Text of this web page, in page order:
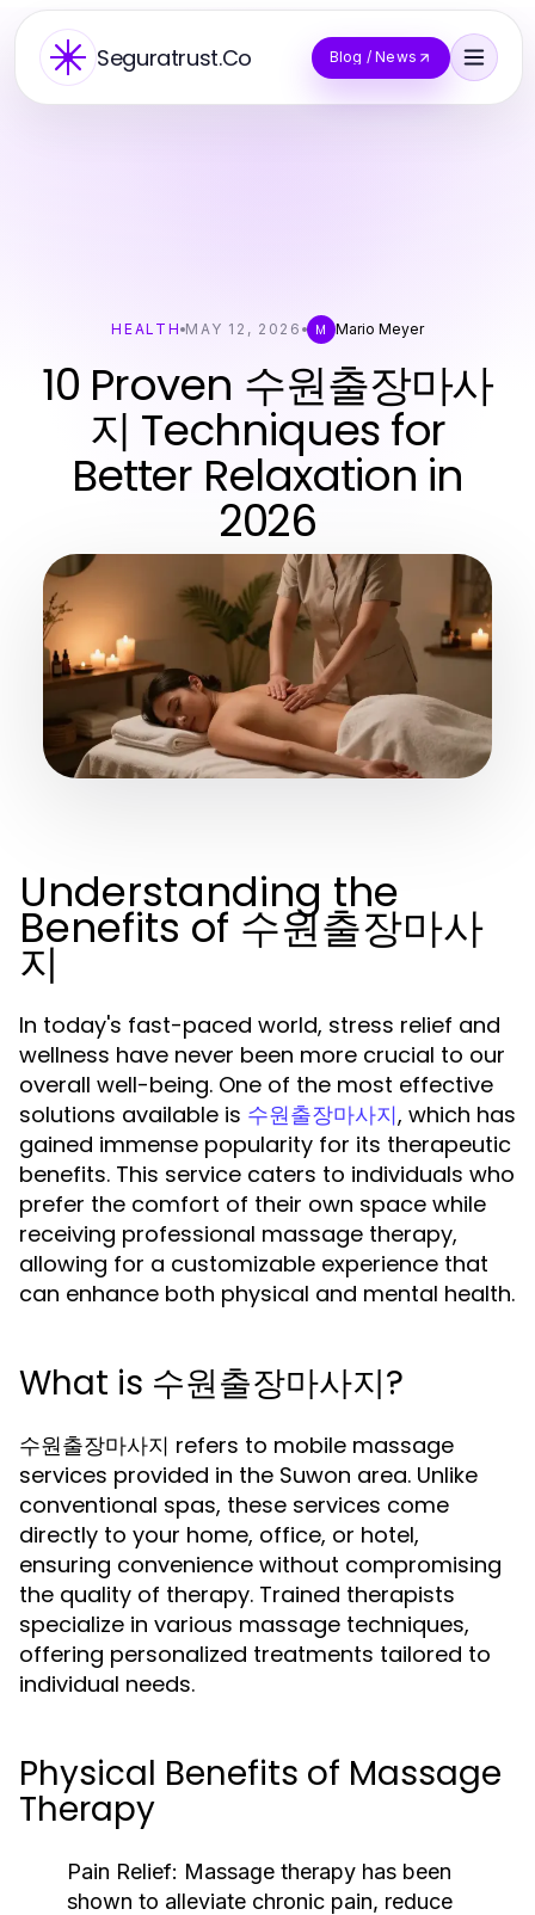
Seguratrust.Co Blog / News
HEALTH MAY 12, 2026 M Mario Meyer
10 Proven 수원출장마사
지 Techniques for
Better Relaxation in
2026
Understanding the
Benefits of 수원출장마사
지
In today's fast-paced world, stress relief and
wellness have never been more crucial to our
overall well-being. One of the most effective
solutions available is 수원출장마사지, which has
gained immense popularity for its therapeutic
benefits. This service caters to individuals who
prefer the comfort of their own space while
receiving professional massage therapy,
allowing for a customizable experience that
can enhance both physical and mental health.
What is 수원출장마사지?
수원출장마사지 refers to mobile massage
services provided in the Suwon area. Unlike
conventional spas, these services come
directly to your home, office, or hotel,
ensuring convenience without compromising
the quality of therapy. Trained therapists
specialize in various massage techniques,
offering personalized treatments tailored to
individual needs.
Physical Benefits of Massage
Therapy
Pain Relief: Massage therapy has been
shown to alleviate chronic pain, reduce